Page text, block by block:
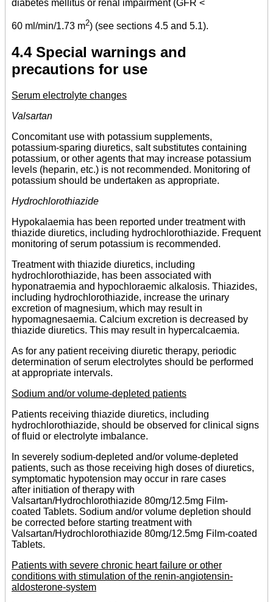
diabetes mellitus or renal impairment (GFR <
60 ml/min/1.73 m2) (see sections 4.5 and 5.1).
4.4 Special warnings and
precautions for use
Serum electrolyte changes
Valsartan
Concomitant use with potassium supplements,
potassium-sparing diuretics, salt substitutes containing
potassium, or other agents that may increase potassium
levels (heparin, etc.) is not recommended. Monitoring of
potassium should be undertaken as appropriate.
Hydrochlorothiazide
Hypokalaemia has been reported under treatment with
thiazide diuretics, including hydrochlorothiazide. Frequent
monitoring of serum potassium is recommended.
Treatment with thiazide diuretics, including
hydrochlorothiazide, has been associated with
hyponatraemia and hypochloraemic alkalosis. Thiazides,
including hydrochlorothiazide, increase the urinary
excretion of magnesium, which may result in
hypomagnesaemia. Calcium excretion is decreased by
thiazide diuretics. This may result in hypercalcaemia.
As for any patient receiving diuretic therapy, periodic
determination of serum electrolytes should be performed
at appropriate intervals.
Sodium and/or volume-depleted patients
Patients receiving thiazide diuretics, including
hydrochlorothiazide, should be observed for clinical signs
of fluid or electrolyte imbalance.
In severely sodium-depleted and/or volume-depleted
patients, such as those receiving high doses of diuretics,
symptomatic hypotension may occur in rare cases
after initiation of therapy with
Valsartan/Hydrochlorothiazide 80mg/12.5mg Film-
coated Tablets. Sodium and/or volume depletion should
be corrected before starting treatment with
Valsartan/Hydrochlorothiazide 80mg/12.5mg Film-coated
Tablets.
Patients with severe chronic heart failure or other
conditions with stimulation of the renin-angiotensin-
aldosterone-system